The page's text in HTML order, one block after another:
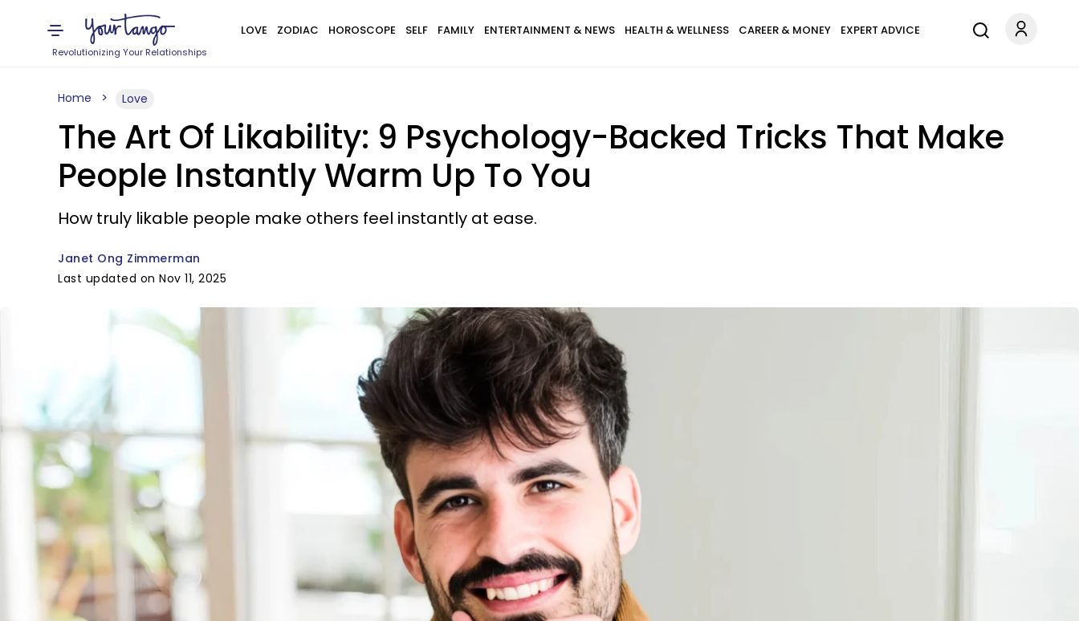
Revolutionizing Your Relationships
LOVE ZODIAC HOROSCOPE SELF FAMILY ENTERTAINMENT & NEWS HEALTH & WELLNESS CAREER & MONEY EXPERT ADVICE
Home Love
The Art Of Likability: 9 Psychology-Backed Tricks That Make
People Instantly Warm Up To You
How truly likable people make others feel instantly at ease.
Janet Ong Zimmerman
Last updated on Nov 11, 2025